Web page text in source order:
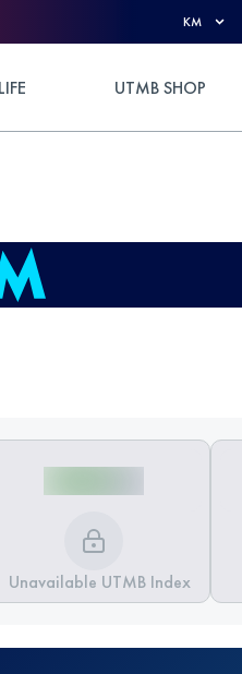
KM
UTMB SHOP
Unavailable UTMB Index